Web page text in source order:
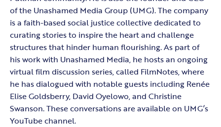
of the Unashamed Media Group (UMG). The company
is a faith-based social justice collective dedicated to
curating stories to inspire the heart and challenge
structures that hinder human flourishing. As part of
his work with Unashamed Media, he hosts an ongoing
virtual film discussion series, called FilmNotes, where
he has dialogued with notable guests including Renée
Elise Goldsberry, David Oyelowo, and Christine
Swanson. These conversations are available on UMG’s
YouTube channel.